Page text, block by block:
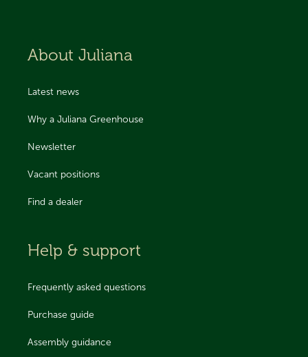
About Juliana
Latest news
Why a Juliana Greenhouse
Newsletter
Vacant positions
Find a dealer
Help & support
Frequently asked questions
Purchase guide
Assembly guidance